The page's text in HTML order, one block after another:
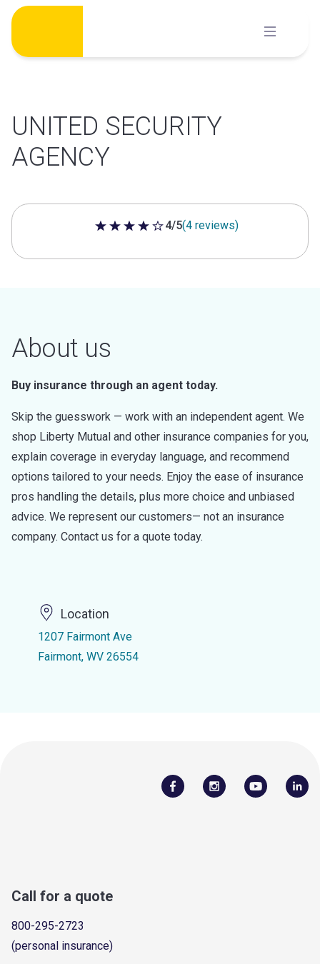
Skip
content
UNITED SECURITY
AGENCY
4 out of 5 stars
4/5(4 reviews)
About us
Buy insurance through an agent today.
Skip the guesswork — work with an independent agent. We
shop Liberty Mutual and other insurance companies for you,
explain coverage in everyday language, and recommend
options tailored to your needs. Enjoy the ease of insurance
pros handling the details, plus more choice and unbiased
advice. We represent our customers— not an insurance
company. Contact us for a quote today.
Location
1207 Fairmont Ave
Fairmont, WV 26554
Call for a quote
800-295-2723
(personal insurance)